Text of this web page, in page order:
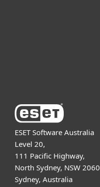
ESET Software Australia
Level 20,
111 Pacific Highway,
North Sydney, NSW 2060
Sydney, Australia